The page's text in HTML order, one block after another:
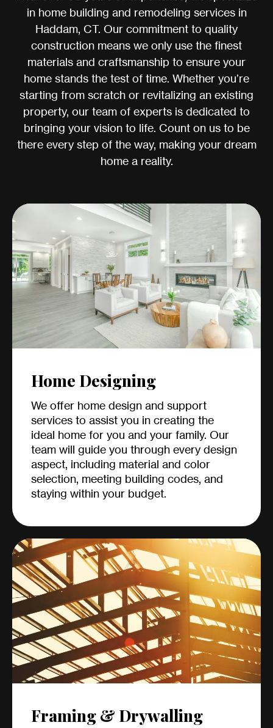
in home building and remodeling services in
Haddam, CT. Our commitment to quality
construction means we only use the finest
materials and craftsmanship to ensure your
home stands the test of time. Whether you’re
starting from scratch or revitalizing an existing
property, our team of experts is dedicated to
bringing your vision to life. Count on us to be
there every step of the way, making your dream
home a reality.
Home Designing
We offer home design and support
services to assist you in creating the
ideal home for you and your family. Our
team will guide you through every design
aspect, including material and color
selection, meeting building codes, and
staying within your budget.
Framing & Drywalling